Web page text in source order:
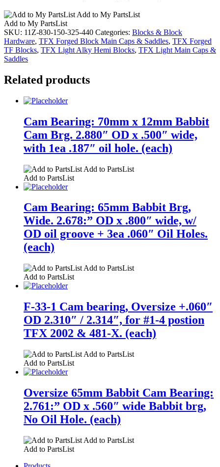
Add to My PartsList
Add to My PartsList
SKU: 11Z-830-150-325-440 Categories: Blocks & Block
Hardware, TFX Forged Block Main Caps & Saddles, TFX Forged
TF Blocks, TFX Light Alky Hemi Blocks, TFX Light Main Caps &
Saddles
Related products
Cam Bearing: 70mm x 12mm Babbit
Cam Brg. 2.880″ OD x .500″ wide,
with 1ea .187″ oil hole. (each)
Add to PartsList
Add to PartsList
Cam Bearing: 65mm Babbit Brg,
Wide. 2.678:” OD x .800″ wide, w/
OD oil groove + 3ea .060″ Oil Holes.
(each)
Add to PartsList
Add to PartsList
F-33-1 Cam bearing, Oversize +.060″
OD 2.310″ / 2.314″, for #1-4 postion
TFX 2002 & 481-X. (each)
Add to PartsList
Add to PartsList
Oversize 65mm Babbit Cam Bearing:
2.761:” OD x .560″ wide Babbit brg,
No Oil Hole. (each)
Add to PartsList
Add to PartsList